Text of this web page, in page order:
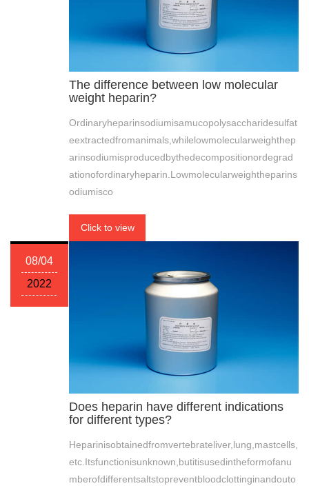
The difference between low molecular
weight heparin?
Ordinaryheparinsodiumisamucopolysaccharidesulfat
eextractedfromanimals,whilelowmolecularweighthep
arinsodiumisproducedbythedecompositionordegrad
ationofordinaryheparin.Lowmolecularweightheparins
odiumisco
Click to view
08/04
2022
Does heparin have different indications
for different types?
Heparinisobtainedfromvertebrateliver,lung,mastcells,
etc.Itsfunctionisunknown,butitisusedintheformofanu
mberofdifferentsaltstopreventbloodclottinginandouto